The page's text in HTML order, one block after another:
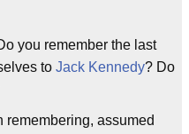
you remember the last
to Jack Kennedy? Do
remembering, assumed